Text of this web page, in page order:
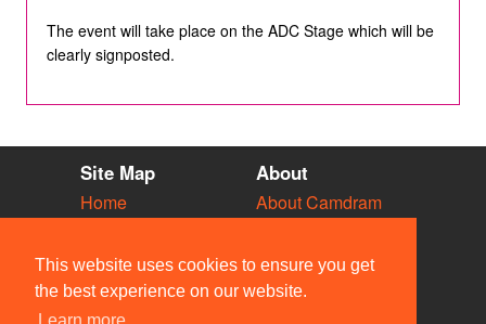
This website uses cookies to ensure you get
the best experience on our website.
The event will take place on the ADC Stage which will be
clearly signposted.
Site Map
Home
Vacancies
Societies
Venues
About
About Camdram
Privacy & Cookies
User Guidelines